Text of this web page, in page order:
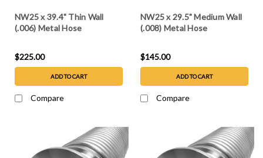
NW25 x 39.4" Thin Wall
(.006) Metal Hose
$225.00
ADD TO CART
Compare
NW25 x 29.5" Medium Wall
(.008) Metal Hose
$145.00
ADD TO CART
Compare